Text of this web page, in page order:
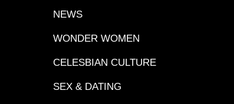
NEWS
WONDER WOMEN
CELESBIAN CULTURE
SEX & DATING